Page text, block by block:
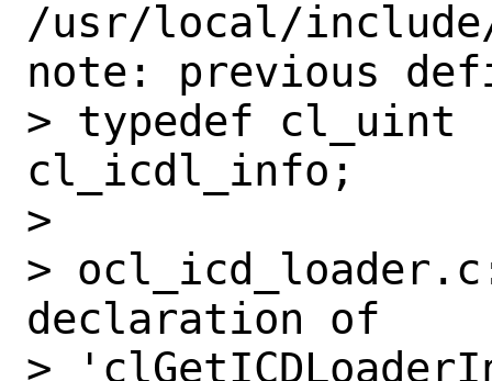
/usr/local/
note: previous
> typedef cl_uint
cl_icdl_info;
>
>
declaration of
>